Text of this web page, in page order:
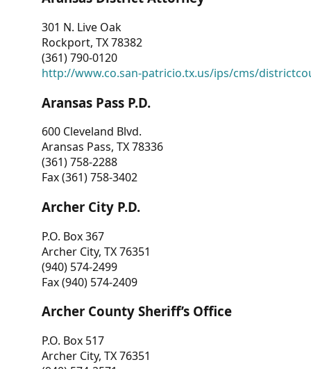
301 N. Live Oak
Rockport, TX 78382
(361) 790-0120
http://www.co.san-patricio.tx.us/ips/cms/
Aransas Pass P.D.
600 Cleveland Blvd.
Aransas Pass, TX 78336
(361) 758-2288
Fax (361) 758-3402
Archer City P.D.
P.O. Box 367
Archer City, TX 76351
(940) 574-2499
Fax (940) 574-2409
Archer County Sheriff’s Office
P.O. Box 517
Archer City, TX 76351